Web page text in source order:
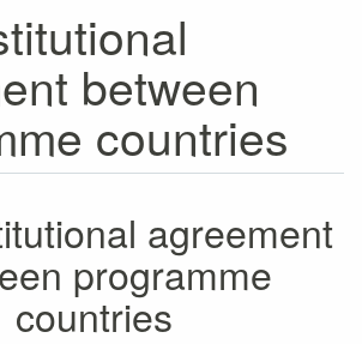
between
countries
agreement
programme
countries